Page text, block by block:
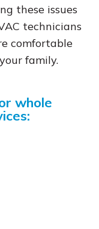
these issues
technicians
comfortable
family.
whole